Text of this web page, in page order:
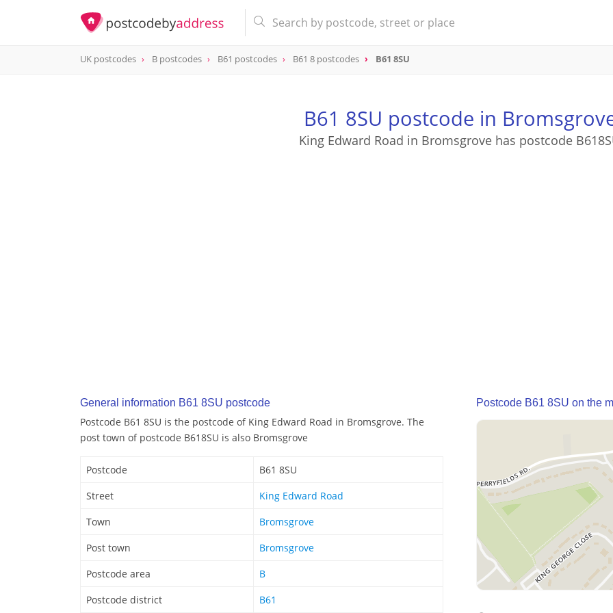
postcode
UK postcodes B postcodes B61 postcodes B61 8 postcodes B61 8SU
B61 8SU postcode in
King Edward Road in Bromsgrove has postcode
General information B61 8SU postcode
Postcode B61 8SU is the postcode of King Edward Road in Bromsgrove. The
post town of postcode B618SU is also Bromsgrove
Postcode
B61 8SU
Street
King Edward Road
Town
Bromsgrove
Post town
Bromsgrove
Postcode area
B
Postcode district
B61
Postcode B61 8SU on the